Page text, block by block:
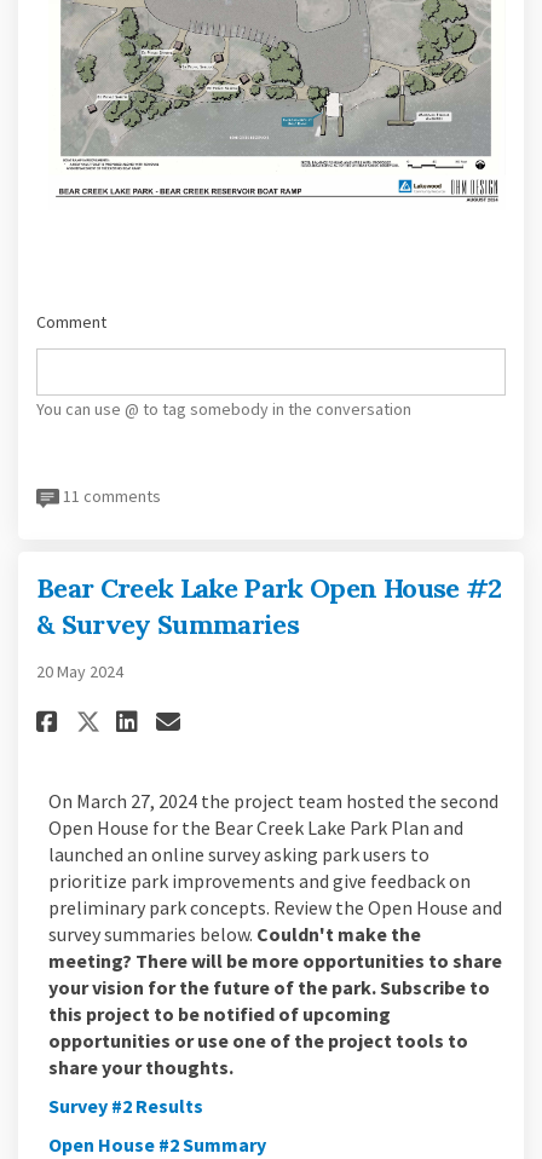
Comment
You can use @ to tag somebody in the conversation
11 comments
Bear Creek Lake Park Open House #2
& Survey Summaries
20 May 2024
Share Bear Creek Lake Park
Share Bear Creek Lake
Email Bear Creek Lake
On March 27, 2024 the project team hosted the second
Open House for the Bear Creek Lake Park Plan and
launched an online survey asking park users to
prioritize park improvements and give feedback on
preliminary park concepts. Review the Open House and
survey summaries below. Couldn't make the
meeting? There will be more opportunities to share
your vision for the future of the park. Subscribe to
this project to be notified of upcoming
opportunities or use one of the project tools to
share your thoughts.
Survey #2 Results
Open House #2 Summary